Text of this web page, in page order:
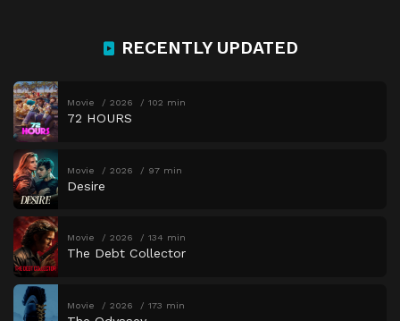
RECENTLY UPDATED
Movie 2026 102 min
72 HOURS
Movie 2026 97 min
Desire
Movie 2026 134 min
The Debt Collector
Movie 2026 173 min